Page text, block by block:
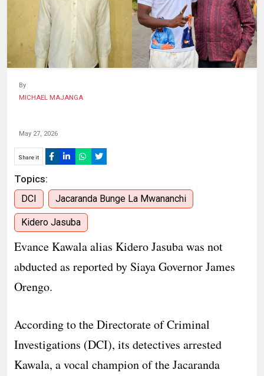
By
MICHAEL MAJANGA
May 27, 2026
Share it
Topics:
DCI Jacaranda Bunge La Mwananchi
Kidero Jasuba
Evance Kawala alias Kidero Jasuba was not
abducted as reported by Siaya Governor James
Orengo.
According to the Directorate of Criminal
Investigations (DCI), its detectives arrested
Kawala, a vocal champion of the Jacaranda